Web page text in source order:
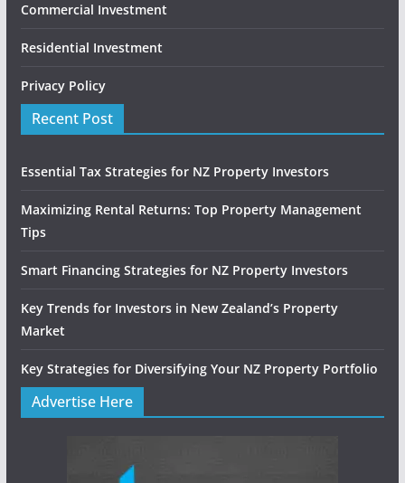
Commercial Investment
Residential Investment
Privacy Policy
Recent Post
Essential Tax Strategies for NZ Property Investors
Maximizing Rental Returns: Top Property Management
Tips
Smart Financing Strategies for NZ Property Investors
Key Trends for Investors in New Zealand’s Property
Market
Key Strategies for Diversifying Your NZ Property Portfolio
Advertise Here